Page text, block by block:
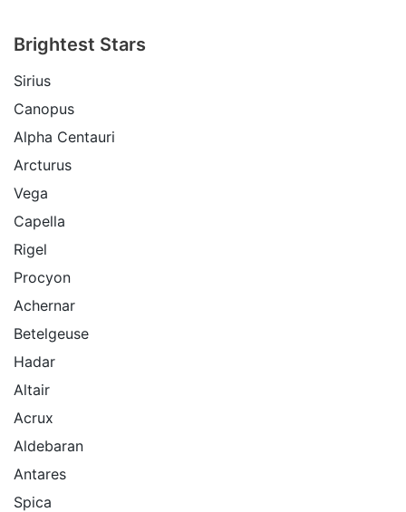
Brightest Stars
Sirius
Canopus
Alpha Centauri
Arcturus
Vega
Capella
Rigel
Procyon
Achernar
Betelgeuse
Hadar
Altair
Acrux
Aldebaran
Antares
Spica